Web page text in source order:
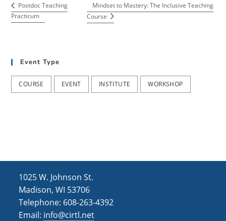
Postdoc Teaching
Practicum
Mindset to Mastery: The Inclusive Teaching
Course
Event Type
COURSE EVENT INSTITUTE WORKSHOP
1025 W. Johnson St.
Madison, WI 53706
Telephone: 608-263-4392
Email: info@cirtl.net